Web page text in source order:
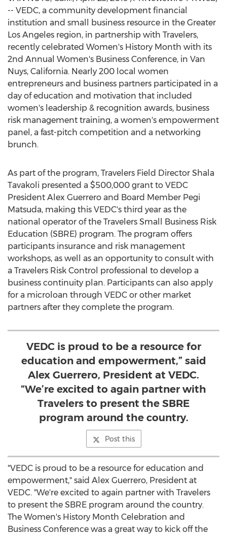
-- VEDC, a community development financial
institution and small business resource in the Greater
Los Angeles region, in partnership with Travelers,
recently celebrated Women's History Month with its
2nd Annual Women's Business Conference, in Van
Nuys, California. Nearly 200 local women
entrepreneurs and business partners participated in a
day of education and motivation that included
women's leadership & recognition awards, business
risk management training, a women's empowerment
panel, a fast-pitch competition and a networking
brunch.
As part of the program, Travelers Field Director Shala
Tavakoli presented a $500,000 grant to VEDC
President Alex Guerrero and Board Member Pegi
Matsuda, making this VEDC's third year as the
national operator of the Travelers Small Business Risk
Education (SBRE) program. The program offers
participants insurance and risk management
workshops, as well as an opportunity to consult with
a Travelers Risk Control professional to develop a
business continuity plan. Participants can also apply
for a microloan through VEDC or other market
partners after they complete the program.
VEDC is proud to be a resource for
education and empowerment,” said
Alex Guerrero, President at VEDC.
“We’re excited to again partner with
Travelers to present the SBRE
program around the country.
Post this
"VEDC is proud to be a resource for education and
empowerment," said Alex Guerrero, President at
VEDC. "We're excited to again partner with Travelers
to present the SBRE program around the country.
The Women's History Month Celebration and
Business Conference was a great way to kick off the